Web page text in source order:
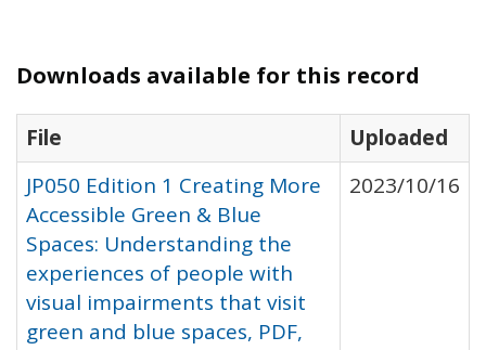
Downloads available for this record
File
Uploaded
JP050 Edition 1 Creating More
Accessible Green & Blue
Spaces: Understanding the
experiences of people with
visual impairments that visit
green and blue spaces, PDF,
2023/10/16